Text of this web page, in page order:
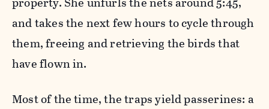
and takes the next few hours to cycle through
them, freeing and retrieving the birds that
have flown in.
Most of the time, the traps yield passerines: a